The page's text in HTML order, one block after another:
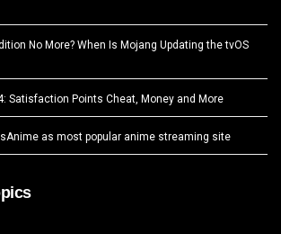
No More? When Is Mojang Updating the tvOS
Satisfaction Points Cheat, Money and More
as most popular anime streaming site